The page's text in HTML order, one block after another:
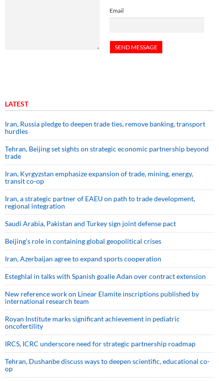
Email
LATEST
Iran, Russia pledge to deepen trade ties, remove banking, transport
hurdles
Tehran, Beijing set sights on strategic economic partnership beyond
trade
Iran, Kyrgyzstan emphasize expansion of trade, mining, energy,
transit co-op
Iran, a strategic partner of EAEU on path to trade development,
regional integration
Saudi ⁠Arabia, Pakistan and Turkey sign ⁠joint defense pact
Beijing’s role in containing global geopolitical crises
Iran, Azerbaijan agree to expand sports cooperation
Esteghlal in talks with Spanish goalie Adan over contract extension
New reference work on Linear Elamite inscriptions published by
international research team
Royan Institute marks significant achievement in pediatric
oncofertility
IRCS, ICRC underscore need for strategic partnership roadmap
Tehran, Dushanbe discuss ways to deepen scientific, educational co-
op